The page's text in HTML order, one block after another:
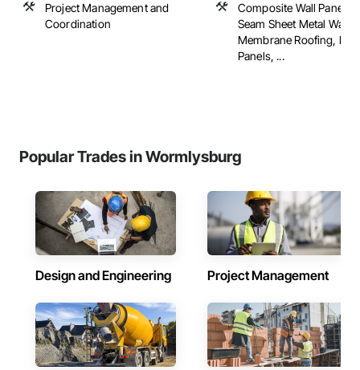
Project Management and
Coordination
Composite Wall Panels,
Seam Sheet Metal Wall
Membrane Roofing,
Panels, ...
Popular Trades in Wormlysburg
Design and Engineering Project Management